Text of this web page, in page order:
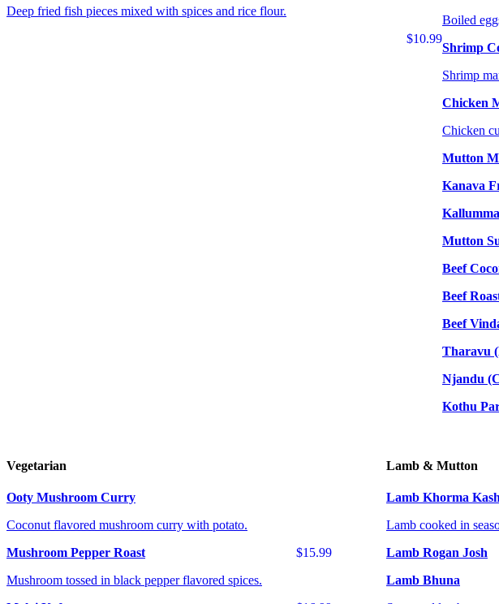
Deep fried fish pieces mixed with spices and rice flour.
$10.99
Boiled
Shrimp
Shrimp
Chicken
Chicken
Mutton
Kanava
Mutton
Beef
Beef
Beef
Tharavu
Njandu
Kothu
Vegetarian
Ooty Mushroom Curry
Coconut flavored mushroom curry with potato.
$15.99
Mushroom Pepper Roast
Mushroom tossed in black pepper flavored spices.
Lamb & Mutton
Lamb Khorma
Lamb cooked in
Lamb Rogan Josh
Lamb Bhuna